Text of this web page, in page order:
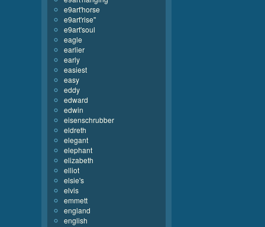
e9art'horse
e9art'rise''
e9art'soul
eagle
earlier
early
easiest
easy
eddy
edward
edwin
eisenschrubber
eldreth
elegant
elephant
elizabeth
elliot
elsie's
elvis
emmett
england
english